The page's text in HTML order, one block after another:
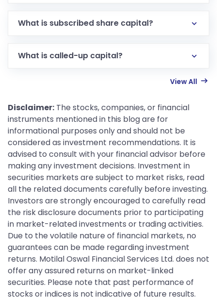
What is subscribed share capital?
What is called-up capital?
View All
Disclaimer: The stocks, companies, or financial
instruments mentioned in this blog are for
informational purposes only and should not be
considered as investment recommendations. It is
advised to consult with your financial advisor before
making any investment decisions. Investment in
securities markets are subject to market risks, read
all the related documents carefully before investing.
Investors are strongly encouraged to carefully read
the risk disclosure documents prior to participating
in market-related investments or trading activities.
Due to the volatile nature of financial markets, no
guarantees can be made regarding investment
returns. Motilal Oswal Financial Services Ltd. does not
offer any assured returns on market-linked
securities. Please note that past performance of
stocks or indices is not indicative of future results.